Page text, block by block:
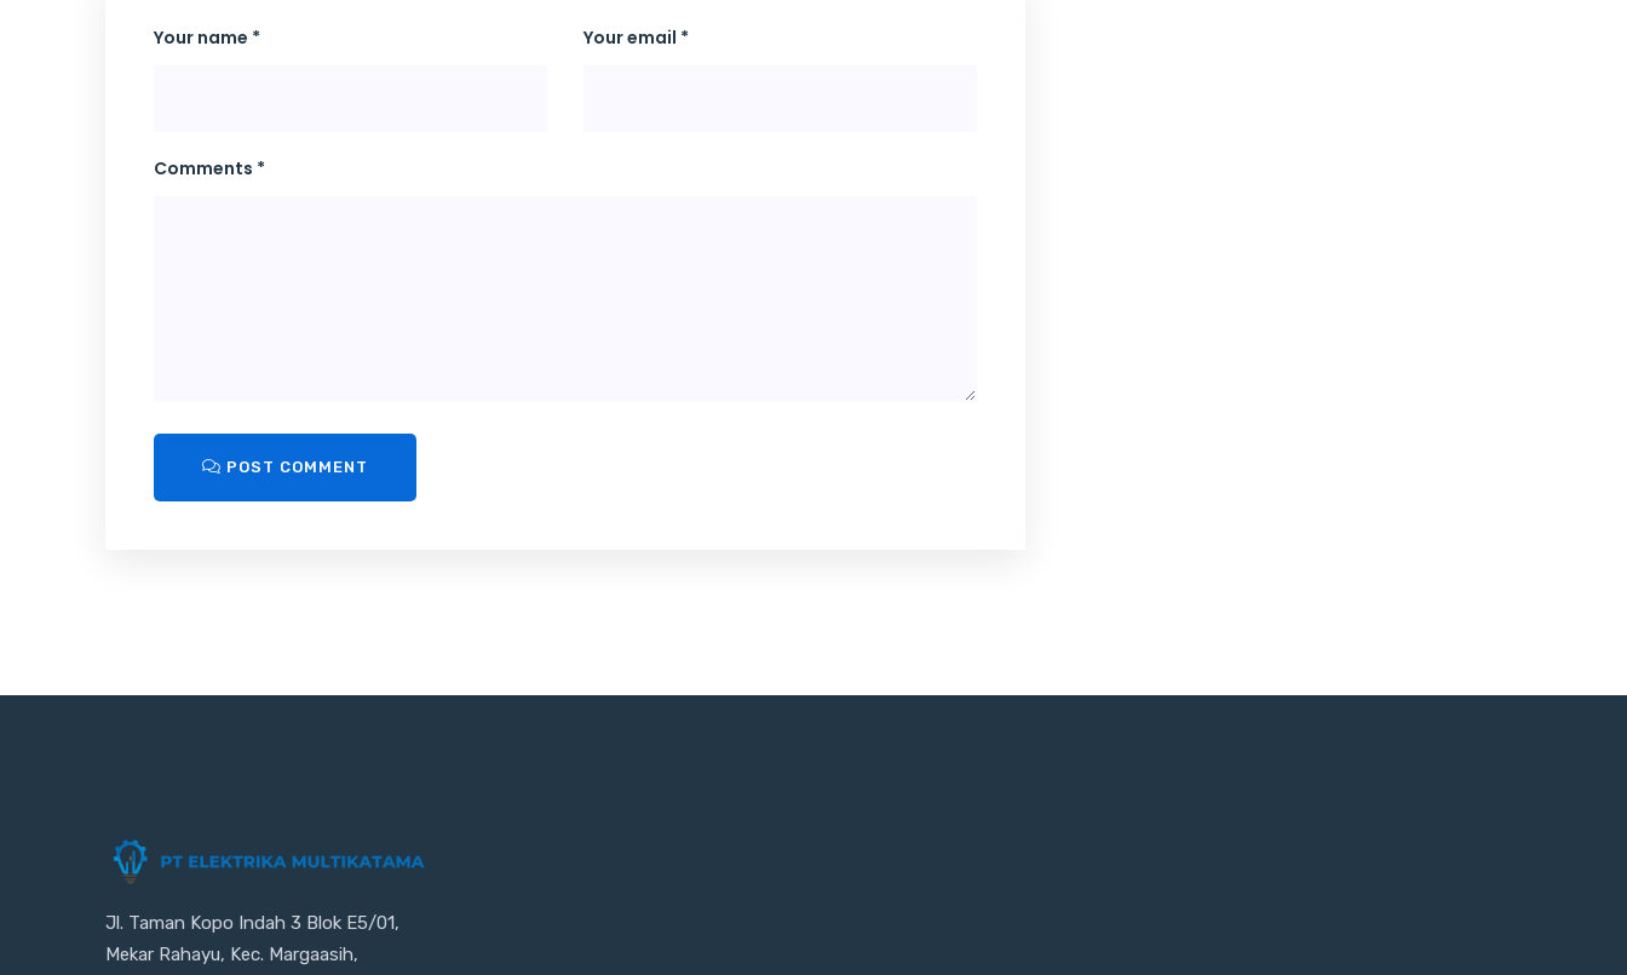
Your name * Your email *
Comments *
POST COMMENT
Jl. Taman Kopo Indah 3 Blok E5/01,
Mekar Rahayu, Kec. Margaasih,